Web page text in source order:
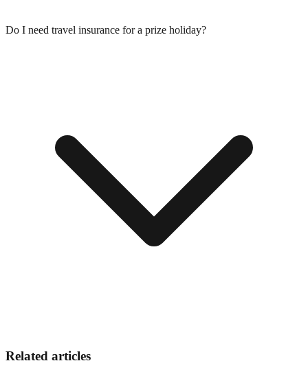
Do I need travel insurance for a prize holiday?
Related articles